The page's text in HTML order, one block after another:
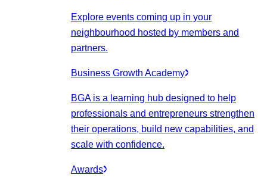
Explore events coming up in your
neighbourhood hosted by members and
partners.
Business Growth Academy
BGA is a learning hub designed to help
professionals and entrepreneurs strengthen
their operations, build new capabilities, and
scale with confidence.
Awards